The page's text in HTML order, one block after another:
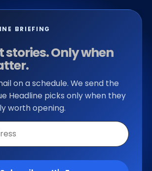
BRIEFING
stories. Only when
on a schedule. We send the
Headline picks only when they
worth opening.